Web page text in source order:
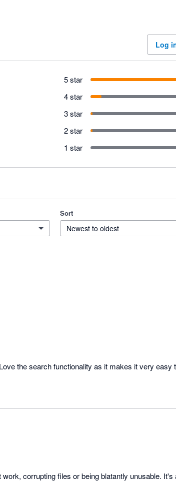
Log
5 star
4 star
3 star
2 star
1 star
Sort
Newest to oldest
corrupting files or being blatantly unusable. It's